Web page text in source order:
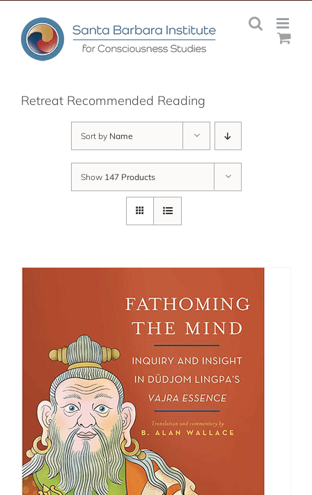
content
Retreat Recommended Reading
Sort by Name
Show 147 Products